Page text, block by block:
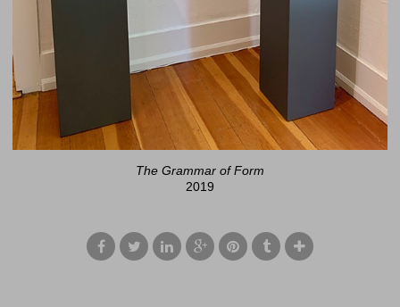
The Grammar of Form
2019